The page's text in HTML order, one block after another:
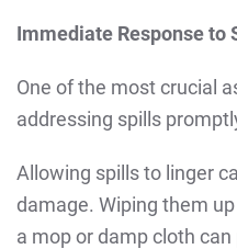
Immediate Response to
One of the most crucial
addressing spills
Allowing spills to linger
damage. Wiping them
a mop or damp cloth